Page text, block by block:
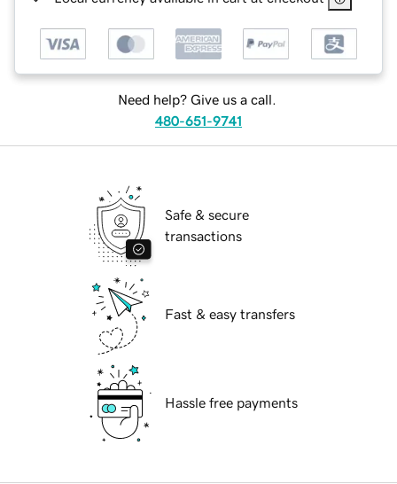
Need help? Give us a call.
480-651-9741
Safe & secure
transactions
Fast & easy transfers
Hassle free payments